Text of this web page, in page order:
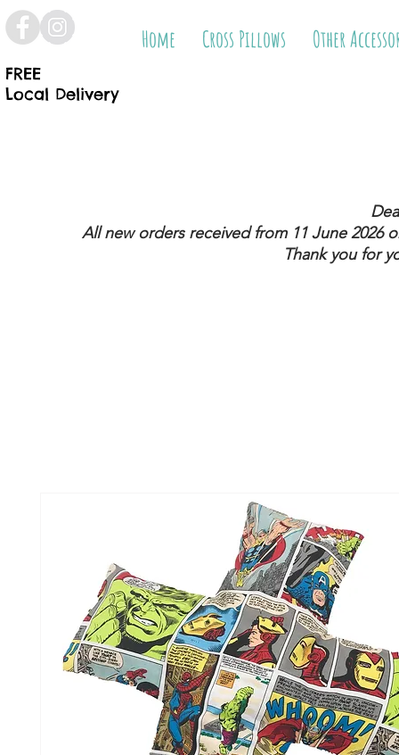
FREE
Local Delivery
Home Cross Pillows Other
All new orders received from 11 June 2026
Thank you for